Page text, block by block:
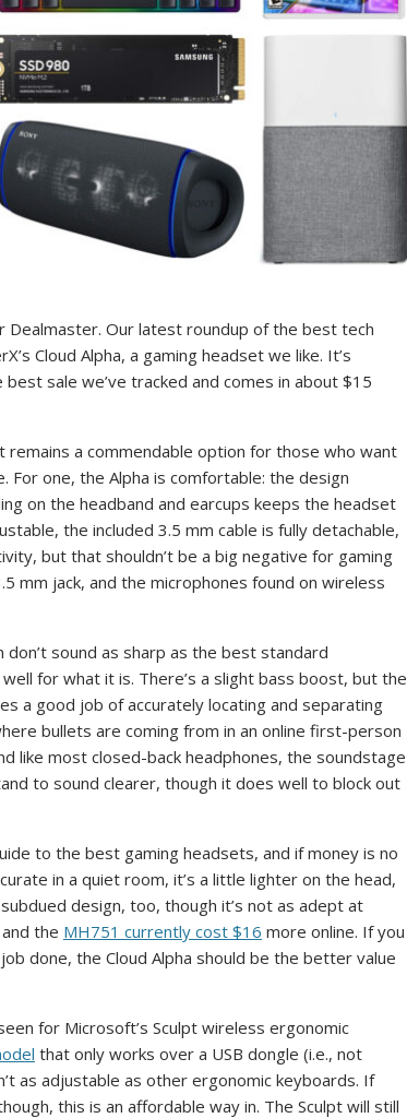
Dealmaster. Our latest roundup of the best tech
Cloud Alpha, a gaming headset we like. It’s
sale we’ve tracked and comes in about $15
remains a commendable option for those who want
For one, the Alpha is comfortable: the design
on the headband and earcups keeps the headset
the included 3.5 mm cable is fully detachable,
but that shouldn’t be a big negative for gaming
mm jack, and the microphones found on wireless
sound as sharp as the best standard
for what it is. There’s a slight bass boost, but the
a good job of accurately locating and separating
bullets are coming from in an online first-person
like most closed-back headphones, the soundstage
to sound clearer, though it does well to block out
to the best gaming headsets, and if money is no
in a quiet room, it’s a little lighter on the head,
design, too, though it’s not as adept at
the MH751 currently cost $16 more online. If you
done, the Cloud Alpha should be the better value
for Microsoft’s Sculpt wireless ergonomic
that only works over a USB dongle (i.e., not
as adjustable as other ergonomic keyboards. If
this is an affordable way in. The Sculpt will still